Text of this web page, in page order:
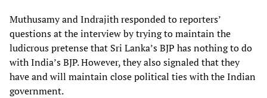
Muthusamy and Indrajith responded to reporters’
questions at the interview by trying to maintain the
ludicrous pretense that Sri Lanka’s BJP has nothing to do
with India’s BJP. However, they also signaled that they
have and will maintain close political ties with the Indian
government.